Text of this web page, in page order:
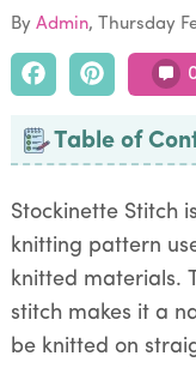
By Admin Thursday
Table of
Stockinette Stitch
knitting pattern
knitted materials.
stitch makes it a
be knitted on